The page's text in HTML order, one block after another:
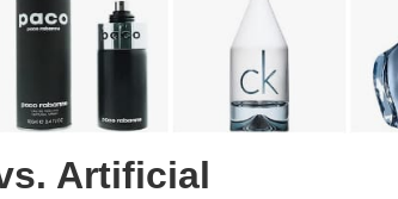
Artificial